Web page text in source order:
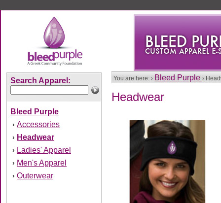
Search Apparel:
Bleed Purple
› Accessories
› Headwear
› Ladies' Apparel
› Men's Apparel
› Outerwear
You are here: › Bleed Purple ›
Headwear